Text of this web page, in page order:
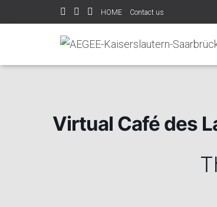
HOME Contact us
Home Events Virtual Café des Langues
Virtual Café des